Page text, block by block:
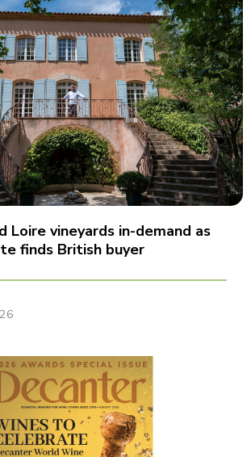
Loire vineyards in-demand as
finds British buyer